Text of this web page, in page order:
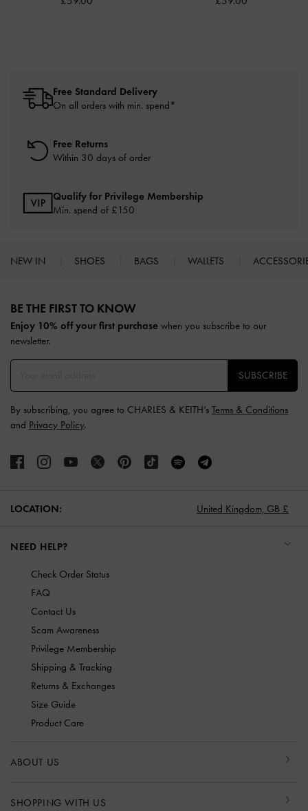
Free Standard Delivery
On all orders with min. spend*
Free Returns
Within 30 days of order
Qualify for Privilege Membership
Min. spend of £150
NEW IN SHOES BAGS WALLETS
BE THE FIRST TO KNOW​
Enjoy 10% off your first purchase when you subscribe to our
newsletter.
SUBSCRIBE
By subscribing, you agree to CHARLES & KEITH’s Terms & Conditions
and Privacy Policy.
LOCATION: United Kingdom, GB £
NEED HELP?
Check Order Status
FAQ
Contact Us
Scam Awareness
Privilege Membership
Shipping & Tracking
Returns & Exchanges
Size Guide
Product Care
ABOUT US
SHOPPING WITH US